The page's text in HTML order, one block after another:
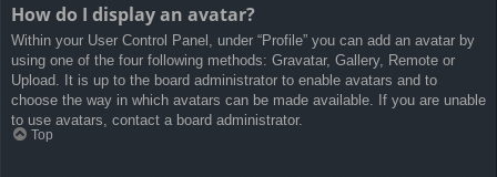
How do I display an avatar?
Within your User Control Panel, under “Profile” you can add an avatar by
using one of the four following methods: Gravatar, Gallery, Remote or
Upload. It is up to the board administrator to enable avatars and to
choose the way in which avatars can be made available. If you are unable
to use avatars, contact a board administrator.
Top